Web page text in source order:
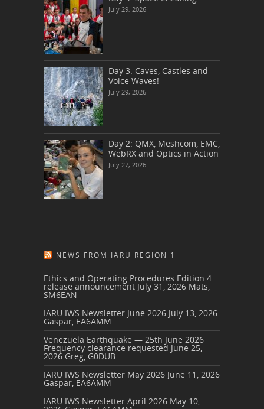
July 29, 2026
Day 3: Caves, Castles and
Voice Waves!
July 29, 2026
Day 2: QMX, Meshcom, EMC,
WebRX and Optics in Action
July 27, 2026
NEWS FROM IARU REGION 1
Ethics and Operating Procedures Edition 4
release announcement July 31, 2026 Mats,
SM6EAN
IARU IWS Newsletter June 2026 July 13, 2026
Gaspar, EA6AMM
Venezuela Earthquake — 25th June 2026
Frequency clearance requested June 25,
2026 Greg, G0DUB
IARU IWS Newsletter May 2026 June 11, 2026
Gaspar, EA6AMM
IARU IWS Newsletter April 2026 May 10,